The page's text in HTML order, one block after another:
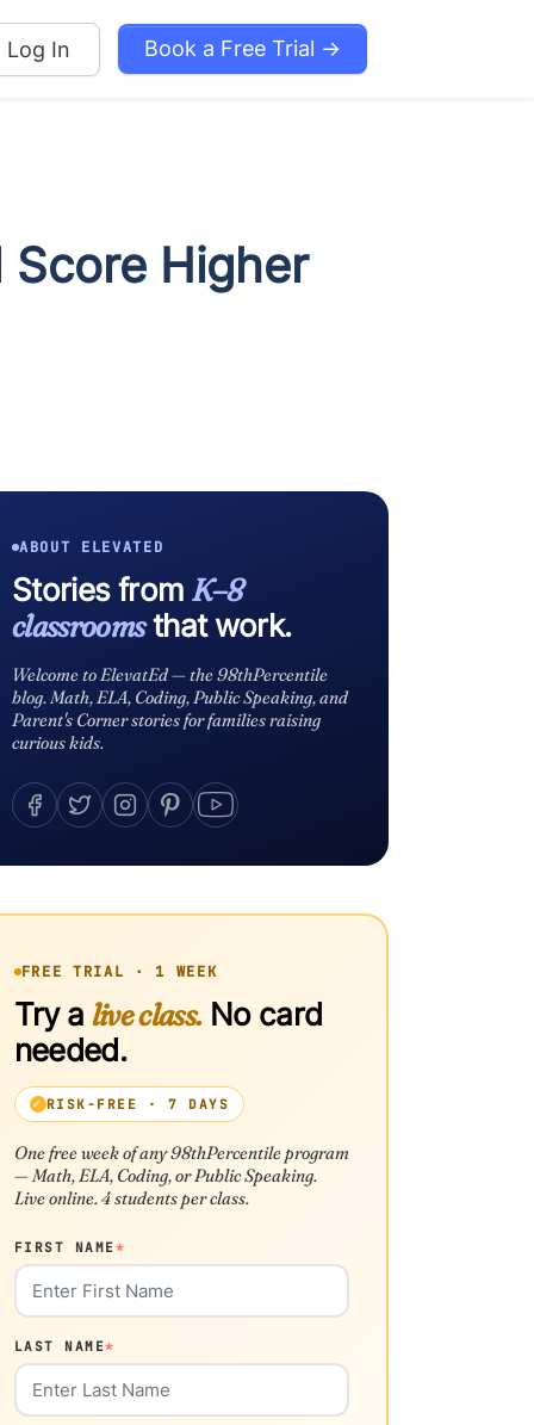
Log In Book a Free Trial →
Score Higher
ABOUT ELEVATED
Stories from K–8
classroomsthat work.
Welcome to ElevatEd — the 98thPercentile
blog. Math, ELA, Coding, Public Speaking, and
Parent's Corner stories for families raising
curious kids.
FREE TRIAL · 1 WEEK
Try a live class.No card
needed.
RISK-FREE · 7 DAYS
One free week of any 98thPercentile program
— Math, ELA, Coding, or Public Speaking.
Live online. 4 students per class.
FIRST NAME*
LAST NAME*